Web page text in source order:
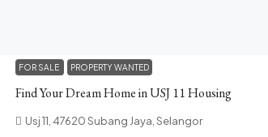
FOR SALE PROPERTY WANTED
Find Your Dream Home in USJ 11 Housing
Usj 11, 47620 Subang Jaya, Selangor